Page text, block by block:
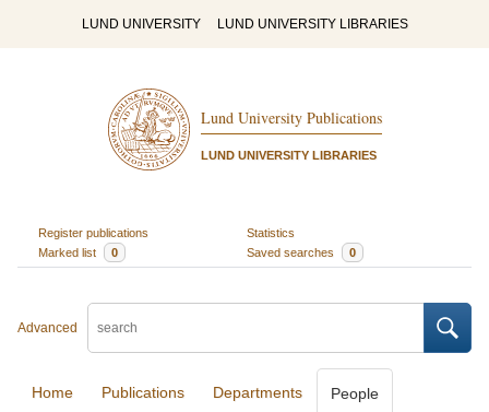
LUND UNIVERSITY LUND UNIVERSITY LIBRARIES
Lund University Publications
LUND UNIVERSITY LIBRARIES
Register publications
Statistics
Marked list
0 Saved searches 0
Advanced
Home Publications Departments People